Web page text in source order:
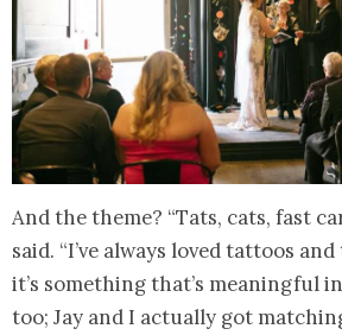
And the theme? “Tats, cats, fast
said. “I’ve always loved tattoos
it’s something that’s meaningful
too; Jay and I actually got